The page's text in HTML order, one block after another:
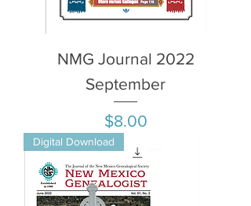
NMG Journal 2022
September
Price
$8.00
Digital Download